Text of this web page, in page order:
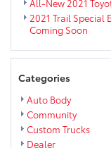
All-New 2021
2021 Trail Special
Coming Soon
Categories
Auto Body
Community
Custom Trucks
Dealer